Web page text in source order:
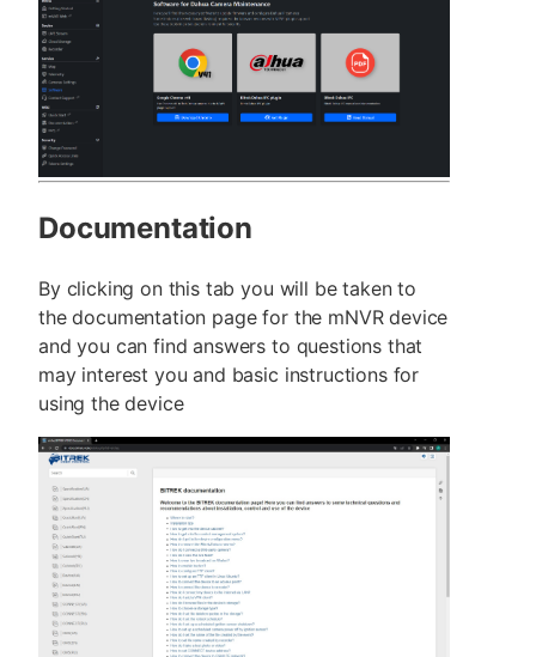
Documentation
By clicking on this tab you will be taken to
the documentation page for the mNVR device
and you can find answers to questions that
may interest you and basic instructions for
using the device